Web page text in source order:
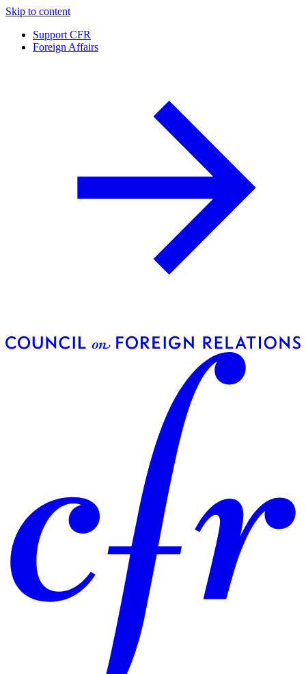
Skip to content
Support CFR
Foreign Affairs